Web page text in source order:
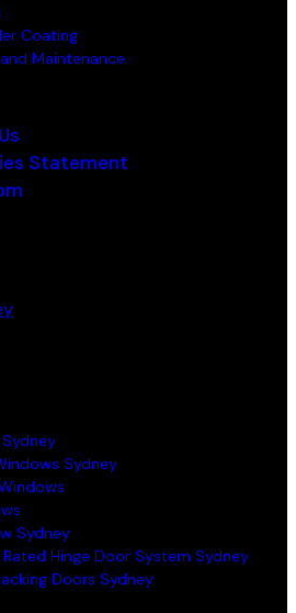
Coating
Maintenance
Statement
Sydney
Sydney
Hinge Door System Sydney
Doors Sydney